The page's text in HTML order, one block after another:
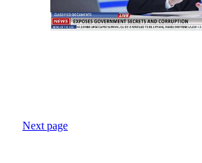
Next page